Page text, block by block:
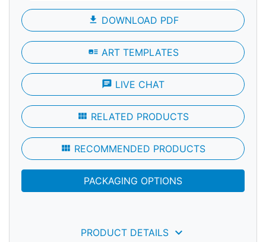
file_download DOWNLOAD PDF
art_track ART TEMPLATES
chat LIVE CHAT
view_module RELATED PRODUCTS
view_module RECOMMENDED PRODUCTS
PACKAGING OPTIONS
PRODUCT DETAILS keyboard_arrow_down